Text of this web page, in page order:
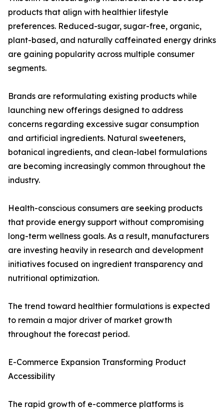
products that align with healthier lifestyle
preferences. Reduced-sugar, sugar-free, organic,
plant-based, and naturally caffeinated energy drinks
are gaining popularity across multiple consumer
segments.
Brands are reformulating existing products while
launching new offerings designed to address
concerns regarding excessive sugar consumption
and artificial ingredients. Natural sweeteners,
botanical ingredients, and clean-label formulations
are becoming increasingly common throughout the
industry.
Health-conscious consumers are seeking products
that provide energy support without compromising
long-term wellness goals. As a result, manufacturers
are investing heavily in research and development
initiatives focused on ingredient transparency and
nutritional optimization.
The trend toward healthier formulations is expected
to remain a major driver of market growth
throughout the forecast period.
E-Commerce Expansion Transforming Product
Accessibility
The rapid growth of e-commerce platforms is